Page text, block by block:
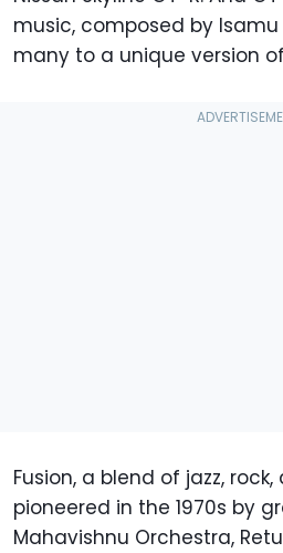
music, composed by Isamu
many to a unique version
Fusion, a blend of jazz,
pioneered in the 1970s by
Mahavishnu Orchestra,